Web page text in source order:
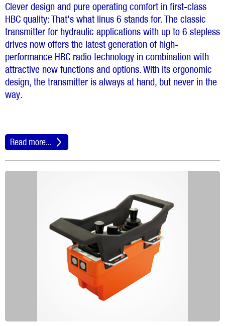
Clever design and pure operating comfort in first-class
HBC quality: That's what linus 6 stands for. The classic
transmitter for hydraulic applications with up to 6 stepless
drives now offers the latest generation of high-
performance HBC radio technology in combination with
attractive new functions and options. With its ergonomic
design, the transmitter is always at hand, but never in the
way.
Read more...